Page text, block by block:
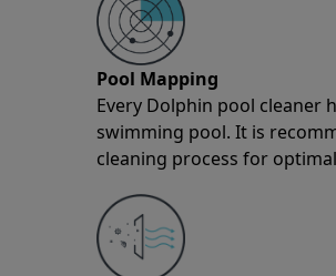
Pool Mapping
Every Dolphin pool cleaner
swimming pool. It is
cleaning process for